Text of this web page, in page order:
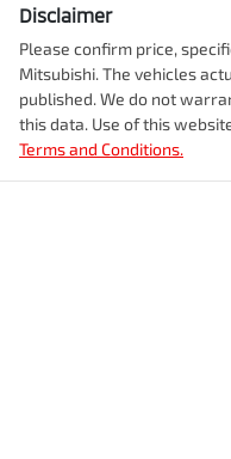
Disclaimer
Please confirm price,
Mitsubishi. The vehicles
published. We do not
this data. Use of this
Terms and Conditions.